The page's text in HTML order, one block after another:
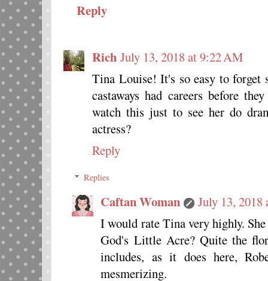
Reply
Rich July 13, 2018 at 9:22 AM
Tina Louise! It's so easy to forget
castaways had careers before
watch this just to see her do
actress?
Reply
Replies
Caftan Woman
July 13,
I would rate Tina very highly.
God's Little Acre? Quite the
includes, as it does here,
mesmerizing.